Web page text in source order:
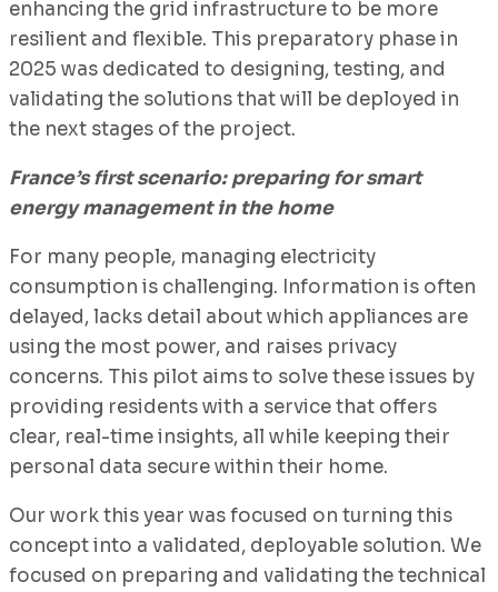
enhancing the grid infrastructure to be more
resilient and flexible. This preparatory phase in
2025 was dedicated to designing, testing, and
validating the solutions that will be deployed in
the next stages of the project.
France’s first scenario: preparing for smart
energy management in the home
For many people, managing electricity
consumption is challenging. Information is often
delayed, lacks detail about which appliances are
using the most power, and raises privacy
concerns. This pilot aims to solve these issues by
providing residents with a service that offers
clear, real-time insights, all while keeping their
personal data secure within their home.
Our work this year was focused on turning this
concept into a validated, deployable solution. We
focused on preparing and validating the technical